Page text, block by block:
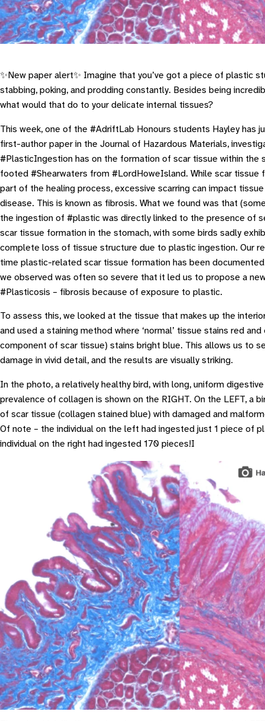
✨New paper alert✨ Imagine that you’ve got a piece of plastic
stabbing, poking, and prodding constantly. Besides being
what would that do to your delicate internal tissues?
This week, one of the #AdriftLab Honours students Hayley has
first-author paper in the Journal of Hazardous Materials,
#PlasticIngestion has on the formation of scar tissue within the
footed #Shearwaters from #LordHoweIsland. While scar tissue
part of the healing process, excessive scarring can impact
disease. This is known as fibrosis. What we found was that
the ingestion of #plastic was directly linked to the presence of
scar tissue formation in the stomach, with some birds sadly
complete loss of tissue structure due to plastic ingestion. Our
time plastic-related scar tissue formation has been documented
we observed was often so severe that it led us to propose a
#Plasticosis – fibrosis because of exposure to plastic.
To assess this, we looked at the tissue that makes up the
and used a staining method where ‘normal’ tissue stains red
component of scar tissue) stains bright blue. This allows us to
damage in vivid detail, and the results are visually striking.
In the photo, a relatively healthy bird, with long, uniform
prevalence of collagen is shown on the RIGHT. On the LEFT, a
of scar tissue (collagen stained blue) with damaged and
Of note – the individual on the left had ingested just 1 piece of
individual on the right had ingested 170 pieces!I